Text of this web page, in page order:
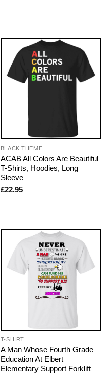
BLACK THEME
ACAB All Colors Are Beautiful
T-Shirts, Hoodies, Long
Sleeve
£22.95
T-SHIRT
A Man Whose Fourth Grade
Education At Elbert
Elementary Support Forklift